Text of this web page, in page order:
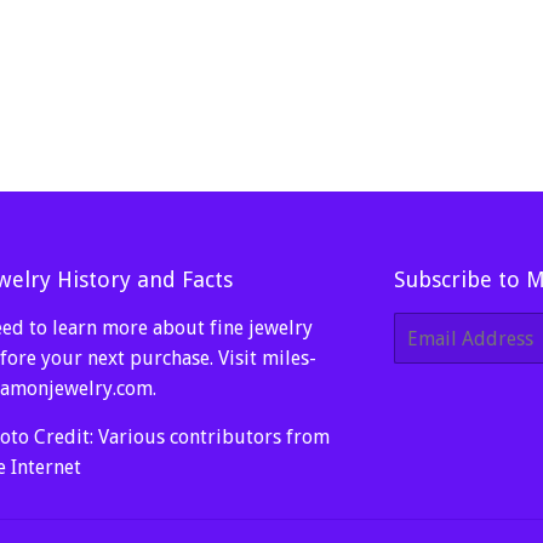
History and Facts
to learn more about fine jewelry
your next purchase. Visit miles-
.
Credit: Various contributors from
Internet
Subscribe to